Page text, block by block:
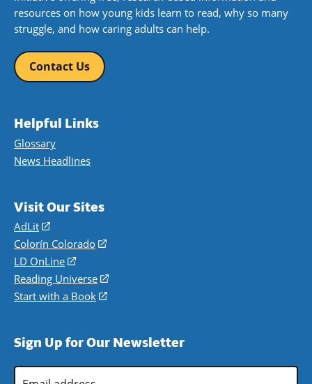
resources on how young kids learn to read, why so many
struggle, and how caring adults can help.
Contact Us
Helpful Links
Glossary
News Headlines
Visit Our Sites
AdLit
(opens
in
a
new
window)
Colorín Colorado
(opens
a
new
LD OnLine
(opens
in
a
Reading Universe
(opens
window)
Start with a Book
(opens
new
Sign Up for Our Newsletter